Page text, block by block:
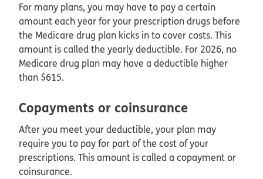
For many plans, you may have to pay a certain
amount each year for your prescription drugs before
the Medicare drug plan kicks in to cover costs. This
amount is called the yearly deductible. For 2026, no
Medicare drug plan may have a deductible higher
than $615.
Copayments or coinsurance
After you meet your deductible, your plan may
require you to pay for part of the cost of your
prescriptions. This amount is called a copayment or
coinsurance.